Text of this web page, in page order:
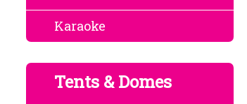
Karaoke
Tents & Domes